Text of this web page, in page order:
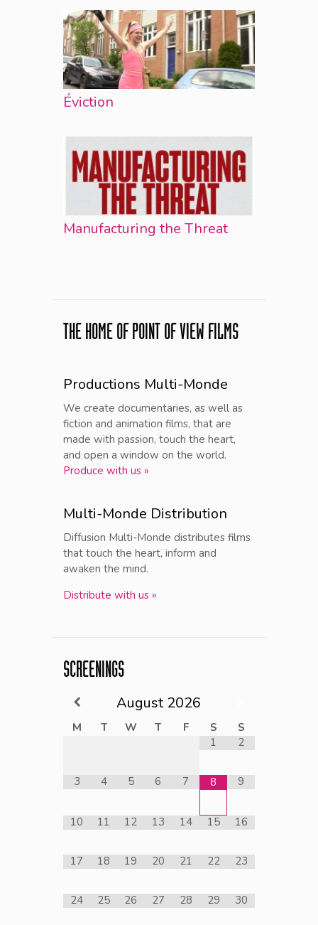
Éviction
Manufacturing the Threat
THE HOME OF POINT OF VIEW FILMS
Productions Multi-Monde
We create documentaries, as well as
fiction and animation films, that are
made with passion, touch the heart,
and open a window on the world.
Produce with us »
Multi-Monde Distribution
Diffusion Multi-Monde distributes films
that touch the heart, inform and
awaken the mind.
Distribute with us »
SCREENINGS
August 2026
M T W T F S
S
1
2
3 4 5 6 7 8 9
10 11 12 13 14 15 16
17 18 19 20 21 22 23
24 25 26 27 28 29 30